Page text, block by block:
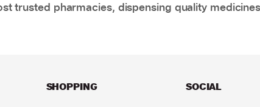
trusted pharmacies, dispensing quality
SHOPPING SOCIAL